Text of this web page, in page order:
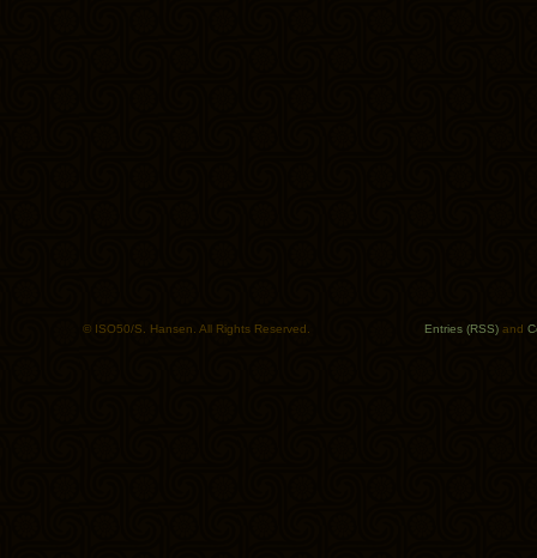
© ISO50/S. Hansen. All Rights Reserved. Entries (RSS) and